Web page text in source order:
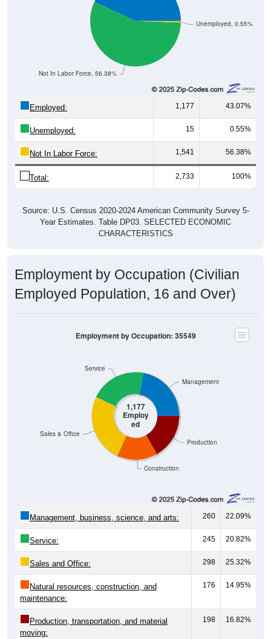
Unemployed, 0.55%
Not In Labor Force, 56.38%
Employed: 1,177 43.07%
Unemployed: 15 0.55%
Not In Labor Force: 1,541 56.38%
Total: 2,733 100%
Source: U.S. Census 2020-2024 American Community Survey 5-
Year Estimates. Table DP03. SELECTED ECONOMIC
CHARACTERISTICS
Employment by Occupation (Civilian
Employed Population, 16 and Over)
1,177
Employ
ed
Construction
Production
Sales & Office
Service
Management
Employment by Occupation: 35549
Management, business, science, and arts: 260 22.09%
Service: 245 20.82%
Sales and Office: 298 25.32%
Natural resources, construction, and
maintenance:
176 14.95%
Production, transportation, and material
moving:
198 16.82%